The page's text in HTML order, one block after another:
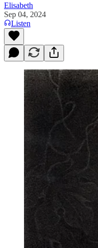
Elisabeth
Sep 04, 2024
Listen